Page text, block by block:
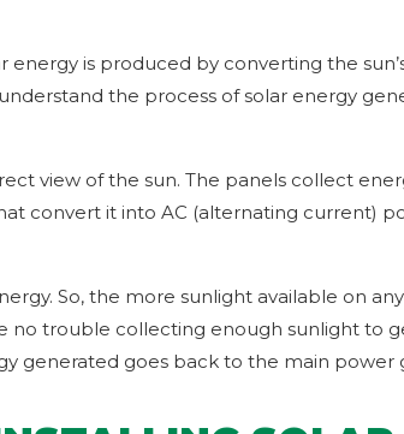
is produced by converting the
the process of solar energy
view of the sun. The panels collect
convert it into AC (alternating current)
So, the more sunlight available on
no trouble collecting enough sunlight to
generated goes back to the main